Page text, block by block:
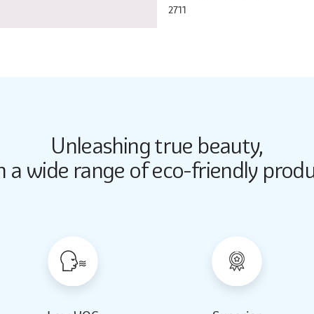
2711
Butter Up
Almond Milk
Butter Up
Almond Milk
Unleashing true beauty,
a wide range of eco-friendly